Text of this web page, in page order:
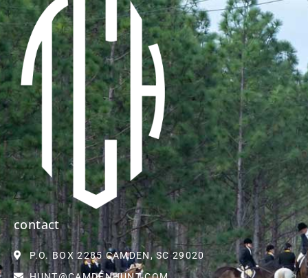
contact
P.O. BOX 2285 CAMDEN, SC 29020